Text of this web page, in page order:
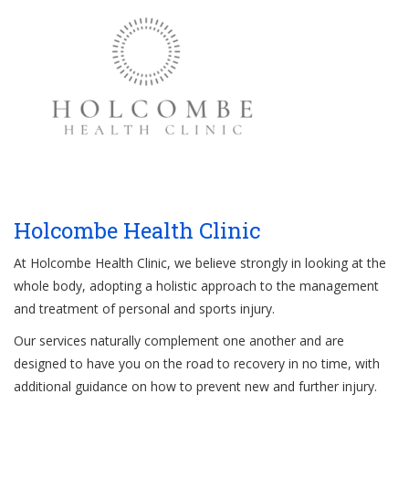
Holcombe Health Clinic
At Holcombe Health Clinic, we believe strongly in looking at the
whole body, adopting a holistic approach to the management
and treatment of personal and sports injury.
Our services naturally complement one another and are
designed to have you on the road to recovery in no time, with
additional guidance on how to prevent new and further injury.